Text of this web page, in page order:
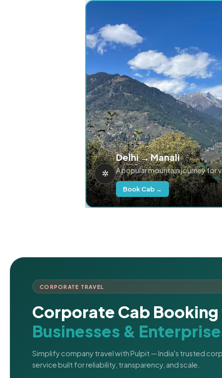
Delhi → Manali
A popular mountain journey for
Book Cab →
CORPORATE TRAVEL
Corporate Cab
Businesses &
Simplify company travel with Pulpit — India's trusted
service built for reliability, transparency, and scale.